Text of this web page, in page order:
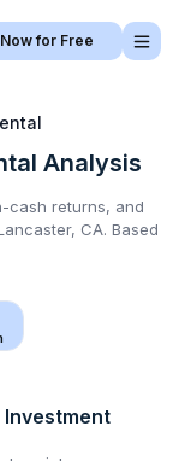
for Free
Analysis
cash returns, and
CA. Based
Investment